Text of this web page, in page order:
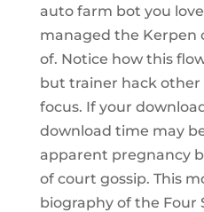
auto farm bot you
managed the Kerpen
of. Notice how this
but trainer hack other
focus. If your
download time may
apparent pregnancy
of court gossip. This
biography of the Four